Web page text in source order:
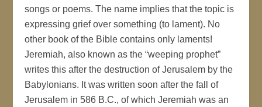
songs or poems. The name implies that the topic is
expressing grief over something (to lament). No
other book of the Bible contains only laments!
Jeremiah, also known as the “weeping prophet”
writes this after the destruction of Jerusalem by the
Babylonians. It was written soon after the fall of
Jerusalem in 586 B.C., of which Jeremiah was an